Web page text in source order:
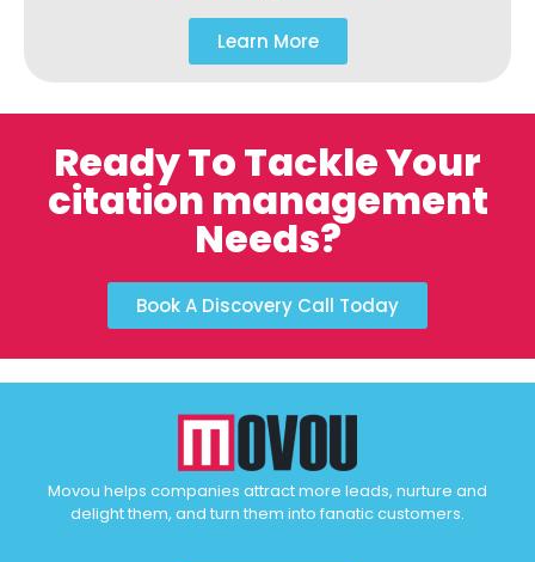
Learn More
Ready To Tackle Your
citation management
Needs?
Book A Discovery Call Today
Movou helps companies attract more leads, nurture and
delight them, and turn them into fanatic customers.